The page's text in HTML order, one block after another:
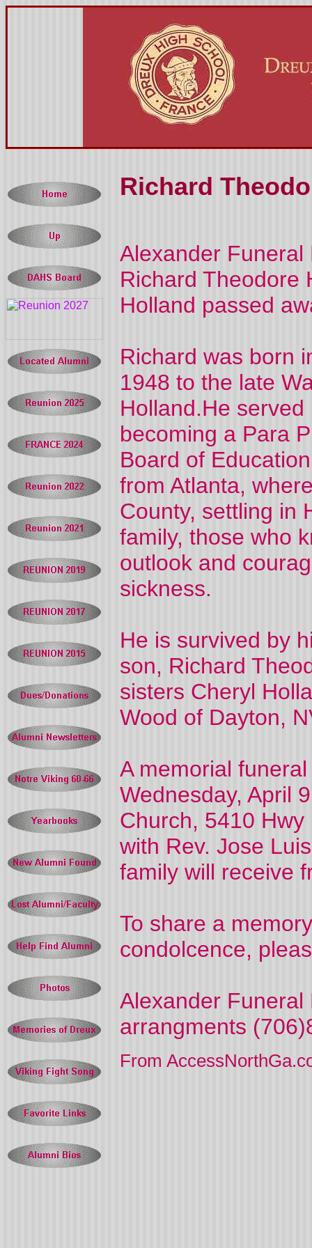
Richard
Alexander
Richard Theodore
Holland passed
Richard was born
1948 to the late
Holland.He
becoming a Para
Board of
from Atlanta,
County, settling in
family, those who
outlook and
sickness.
He is survived by
son, Richard
sisters Cheryl
Wood of Dayton,
A memorial
Wednesday, April
Church, 5410
with Rev. Jose
family will receive
To share a
condolcence,
Alexander
arrangments
From